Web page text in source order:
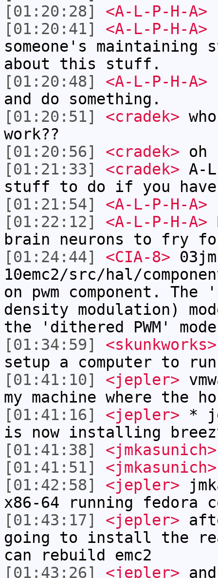
[01:20:28]
<A-L-P-H-A>
[01:20:41]
<A-L-P-H-A>
someone's
about this stuff.
[01:20:48]
<A-L-P-H-A>
and do something.
[01:20:51]
<cradek>
work??
[01:20:56]
<cradek> oh
[01:21:33]
<cradek> A-
stuff to do if you
[01:21:54]
<A-L-P-H-A>
[01:22:12]
<A-L-P-H-A>
brain neurons to fry
[01:24:44]
<CIA-8>
10emc2/src/hal/
on pwm component.
density modulation)
the 'dithered PWM'
[01:34:59]
<skunkworks>
setup a computer to
[01:41:10]
<jepler>
my machine where
[01:41:16]
<jepler> *
is now installing
[01:41:38]
<jmkasunich>
[01:41:51]
<jmkasunich>
[01:42:58]
<jepler>
x86-64 running fedora
[01:43:17]
<jepler>
going to install the
can rebuild emc2
[01:43:26]
<jepler>